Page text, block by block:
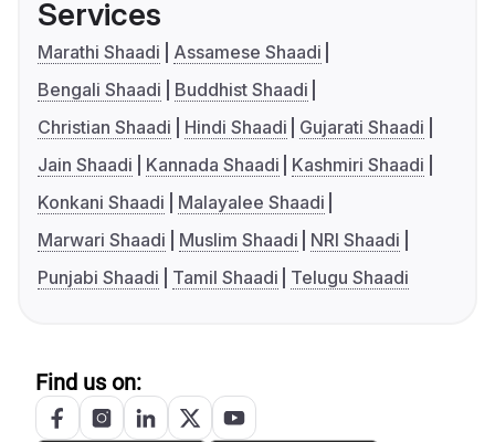
Services
Marathi Shaadi
Assamese Shaadi
Bengali Shaadi
Buddhist Shaadi
Christian Shaadi
Hindi Shaadi
Gujarati Shaadi
Jain Shaadi
Kannada Shaadi
Kashmiri Shaadi
Konkani Shaadi
Malayalee Shaadi
Marwari Shaadi
Muslim Shaadi
NRI Shaadi
Punjabi Shaadi
Tamil Shaadi Telugu Shaadi
Find us on: